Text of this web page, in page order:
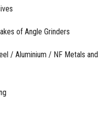
of Angle Grinders
/ Aluminium / NF Metals and